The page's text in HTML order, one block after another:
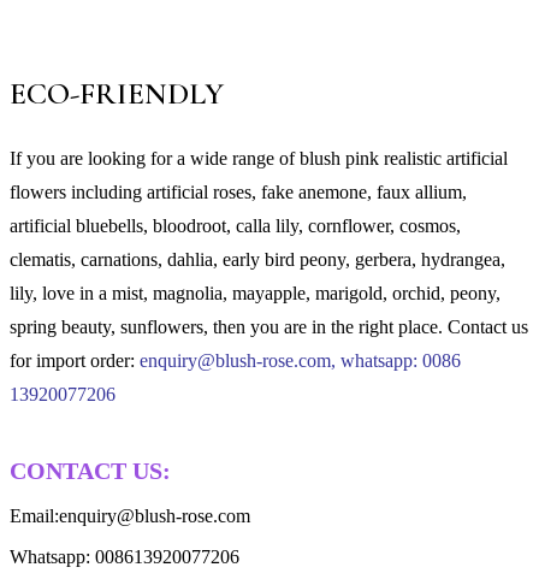
ECO-FRIENDLY
If you are looking for a wide range of blush pink realistic artificial
flowers including artificial roses, fake anemone, faux allium,
artificial bluebells, bloodroot, calla lily, cornflower, cosmos,
clematis, carnations, dahlia, early bird peony, gerbera, hydrangea,
lily, love in a mist, magnolia, mayapple, marigold, orchid, peony,
spring beauty, sunflowers, then you are in the right place. Contact us
for import order: enquiry@blush-rose.com, whatsapp: 0086
13920077206
CONTACT US:
Email:enquiry@blush-rose.com
Whatsapp: 008613920077206